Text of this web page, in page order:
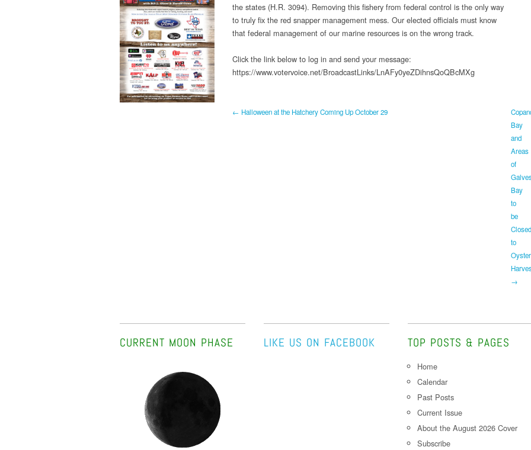
the states (H.R. 3094). Removing this fishery from federal control is the only way
to truly fix the red snapper management mess. Our elected officials must know
that federal management of our marine resources is on the wrong track.
Click the link below to log in and send your message:
https://www.votervoice.net/BroadcastLinks/LnAFy0yeZDihnsQoQBcMXg
← Halloween at the Hatchery Coming Up October 29
Bay
and
Areas
of
Bay
to
be
Closed
to
Oyster
→
CURRENT MOON PHASE LIKE US ON FACEBOOK TOP POSTS & PAGES
Home
Calendar
Past Posts
Current Issue
About the August 2026 Cover
Subscribe